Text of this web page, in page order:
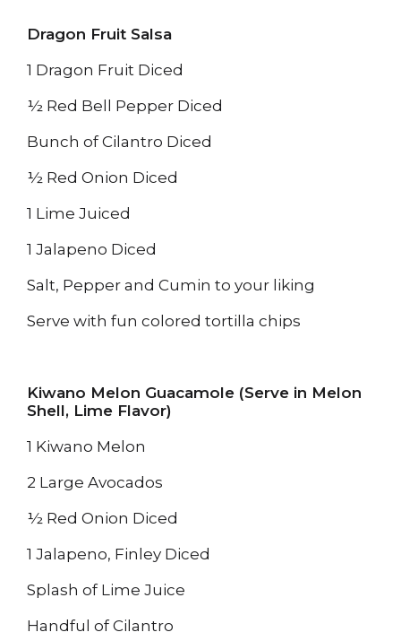
Dragon Fruit Salsa
1 Dragon Fruit Diced
½ Red Bell Pepper Diced
Bunch of Cilantro Diced
½ Red Onion Diced
1 Lime Juiced
1 Jalapeno Diced
Salt, Pepper and Cumin to your liking
Serve with fun colored tortilla chips
Kiwano Melon Guacamole (Serve in Melon
Shell, Lime Flavor)
1 Kiwano Melon
2 Large Avocados
½ Red Onion Diced
1 Jalapeno, Finley Diced
Splash of Lime Juice
Handful of Cilantro